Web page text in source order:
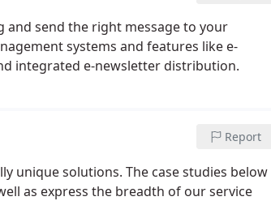
send the right message to your
systems and features like e-
integrated e-newsletter distribution.
Report
unique solutions. The case studies below
as express the breadth of our service